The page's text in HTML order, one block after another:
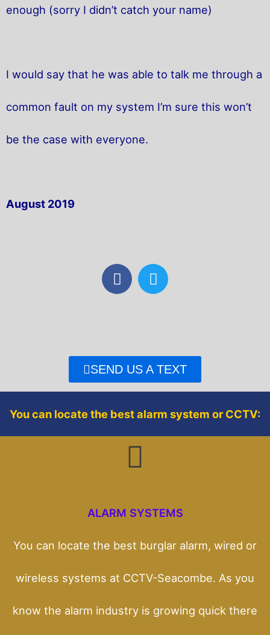
enough (sorry I didn’t catch your name)
I would say that he was able to talk me through a
common fault on my system I’m sure this won’t
be the case with everyone.
August 2019
F
a
o
k
T
w
r
SEND US A TEXT
You can locate the best alarm system or CCTV:
ALARM SYSTEMS
You can locate the best burglar alarm, wired or
wireless systems at CCTV-Seacombe. As you
know the alarm industry is growing quick there